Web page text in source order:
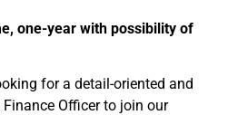
one-year with possibility of
for a detail-oriented and
Officer to join our